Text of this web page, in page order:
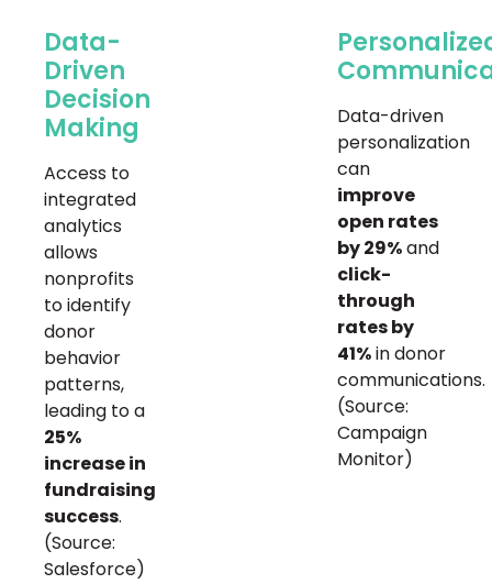
Data-
Driven
Decision
Making
Access to
integrated
analytics
allows
nonprofits
to identify
donor
behavior
patterns,
leading to a
25%
increase in
fundraising
success.
(Source:
Salesforce)
Data-driven
personalization
can
improve
open rates
by 29%and
click-
through
rates by
41%in donor
communications.
(Source:
Campaign
Monitor)